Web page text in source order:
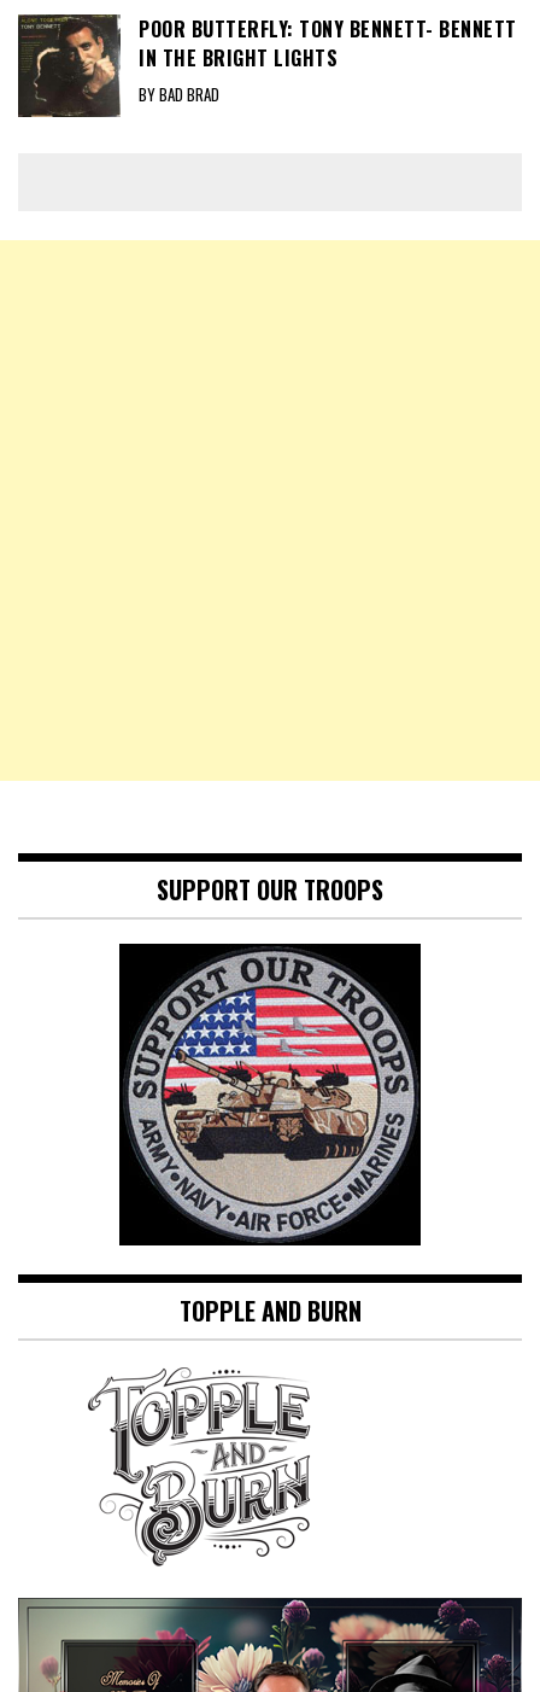
POOR BUTTERFLY: TONY BENNETT- BENNETT
IN THE BRIGHT LIGHTS
BY BAD BRAD
SUPPORT OUR TROOPS
TOPPLE AND BURN